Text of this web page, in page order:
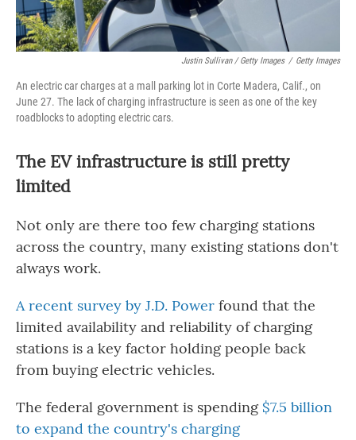
Justin Sullivan / Getty Images / Getty Images
An electric car charges at a mall parking lot in Corte Madera, Calif., on
June 27. The lack of charging infrastructure is seen as one of the key
roadblocks to adopting electric cars.
The EV infrastructure is still pretty
limited
Not only are there too few charging stations
across the country, many existing stations don't
always work.
A recent survey by J.D. Power found that the
limited availability and reliability of charging
stations is a key factor holding people back
from buying electric vehicles.
The federal government is spending $7.5 billion
to expand the country's charging